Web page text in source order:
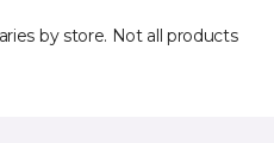
by store. Not all products